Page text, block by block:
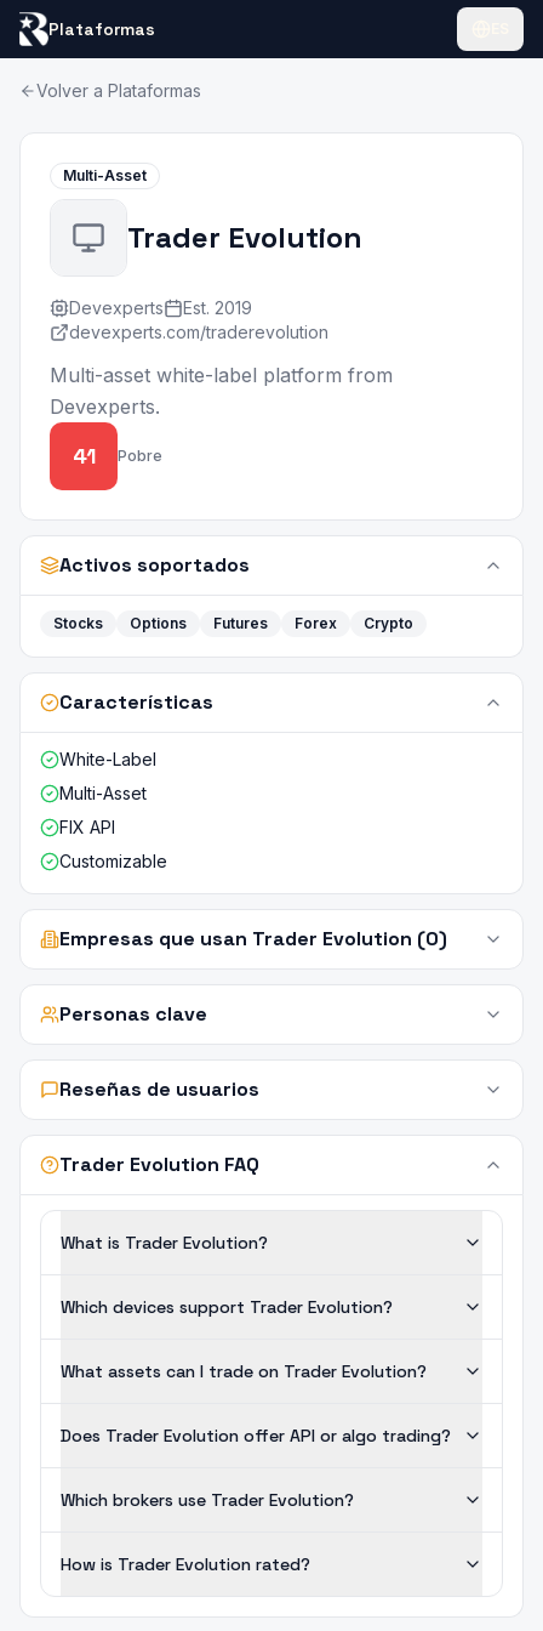
Plataformas
Volver a Plataformas
Multi-Asset
Trader Evolution
Devexperts Est. 2019
devexperts.com/traderevolution
Multi-asset white-label platform from
Devexperts.
41 Pobre
Activos soportados
Stocks Options Futures Forex Crypto
Características
White-Label
Multi-Asset
FIX API
Customizable
Empresas que usan Trader Evolution (0)
Personas clave
Reseñas de usuarios
Trader Evolution FAQ
What is Trader Evolution?
Which devices support Trader Evolution?
What assets can I trade on Trader Evolution?
Does Trader Evolution offer API or algo trading?
Which brokers use Trader Evolution?
How is Trader Evolution rated?